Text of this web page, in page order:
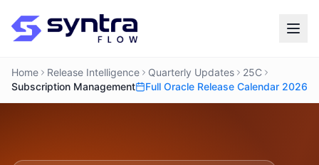
Home Release Intelligence Quarterly Updates
25C
Subscription Management
Full Oracle Release Calendar 2026